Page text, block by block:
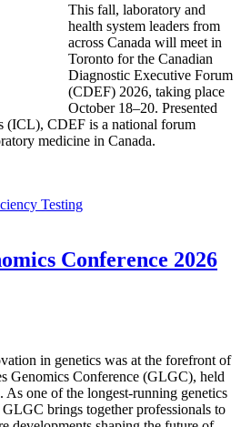
This fall, laboratory and
health system leaders from
across Canada will meet in
Toronto for the Canadian
Diagnostic Executive Forum
(CDEF) 2026, taking place
October 18–20. Presented
(ICL), CDEF is a national forum
medicine in Canada.
Testing
Conference 2026
in genetics was at the forefront of
Genomics Conference (GLGC), held
one of the longest-running genetics
brings together professionals to